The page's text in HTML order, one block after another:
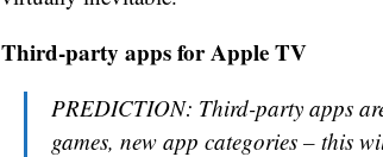
Third-party apps for Apple TV
PREDICTION: Third-party apps
games, new app categories – this